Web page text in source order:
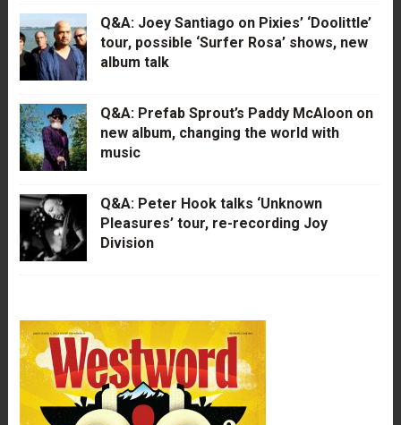
Q&A: Joey Santiago on Pixies’ ‘Doolittle’
tour, possible ‘Surfer Rosa’ shows, new
album talk
Q&A: Prefab Sprout’s Paddy McAloon on
new album, changing the world with
music
Q&A: Peter Hook talks ‘Unknown
Pleasures’ tour, re-recording Joy
Division